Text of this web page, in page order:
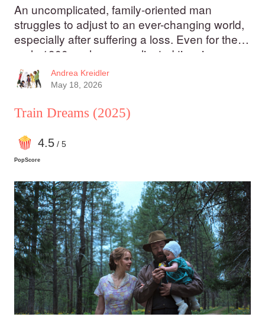
An uncomplicated, family-oriented man
struggles to adjust to an ever-changing world,
especially after suffering a loss. Even for the
early 1900s, a less complicated time in many
ways than now, Robert Grainier (Joel
Edgerton) is a simple man.
Andrea Kreidler
May 18, 2026
Train Dreams (2025)
4.5 / 5
PopScore